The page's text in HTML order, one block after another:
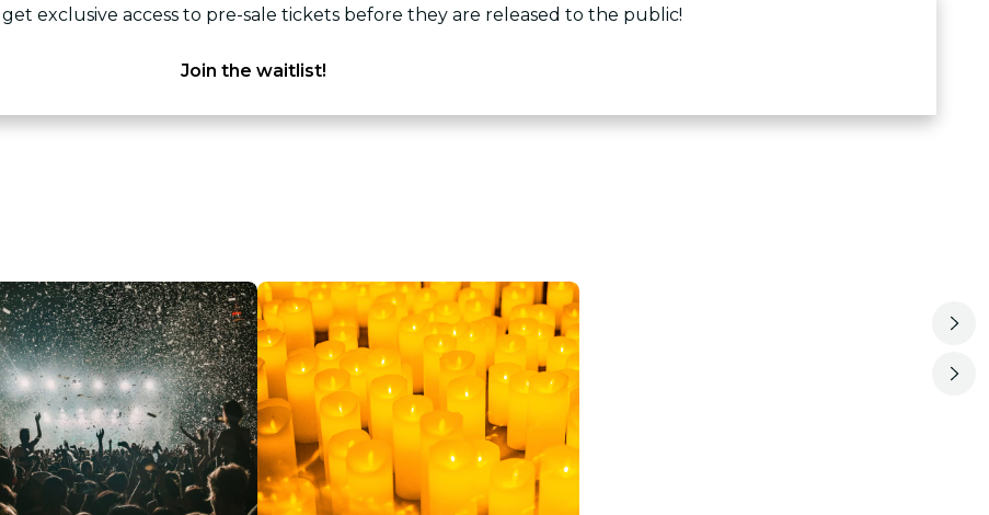
exclusive access to pre-sale tickets before they are released to the public!
Join the waitlist!